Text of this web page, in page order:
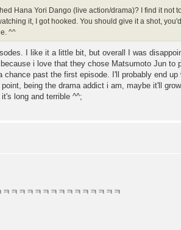
Hana Yori Dango (live action/drama)? I find it not
it, I got hooked. You should give it a shot,
^^
I like it a little bit, but overall I was
i love that they chose Matsumoto Jun to
chance past the first episode. I'll probably end
being the drama addict i am, maybe it'll
long and terrible ^^;
ㅋㅋㅋㅋㅋㅋㅋㅋㅋㅋㅋㅋㅋㅋ